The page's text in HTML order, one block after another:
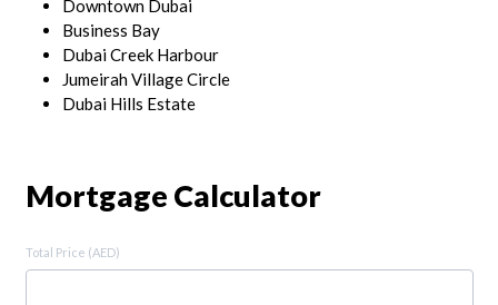
Downtown Dubai
Business Bay
Dubai Creek Harbour
Jumeirah Village Circle
Dubai Hills Estate
Mortgage Calculator
Total Price (AED)